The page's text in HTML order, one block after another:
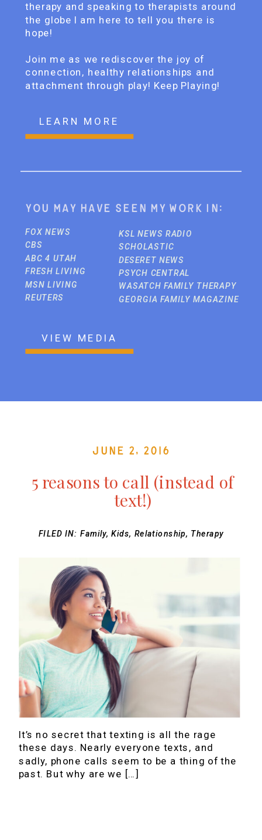
therapy and speaking to therapists around
the globe I am here to tell you there is
hope!
Join me as we rediscover the joy of
connection, healthy relationships and
attachment through play! Keep Playing!
You may have seen my work in:
FOX NEWS
CBS
ABC 4 UTAH
FRESH LIVING
MSN LIVING
REUTERS
KSL NEWS RADIO
SCHOLASTIC
DESERET NEWS
PSYCH CENTRAL
WASATCH FAMILY THERAPY
GEORGIA FAMILY MAGAZINE
LEARN MORE
VIEW MEDIA
June 2, 2016
5 reasons to call (instead of
text!)
FILED IN:Family ,Kids Relationship Therapy
It’s no secret that texting is all the rage
these days. Nearly everyone texts, and
sadly, phone calls seem to be a thing of the
past. But why are we […]